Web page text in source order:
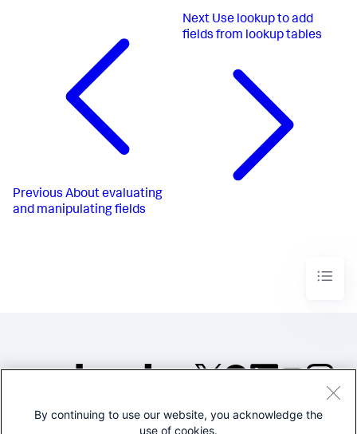
Previous About evaluating
and manipulating fields
Next Use lookup to add
fields from lookup tables
©2005-2026 Splunk Inc. All
By continuing to use our website, you acknowledge the
use of cookies.